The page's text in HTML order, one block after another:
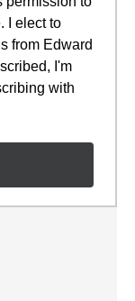
I elect to
from Edward
I'm
with